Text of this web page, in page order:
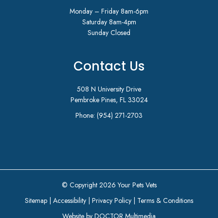
Monday – Friday 8am-6pm
Saturday 8am-4pm
Sunday Closed
Contact Us
508 N University Drive
Pembroke Pines, FL 33024
Phone: (954) 271-2703
© Copyright 2026 Your Pets Vets
Sitemap | Accessibility | Privacy Policy | Terms & Conditions
Website by DOCTOR Multimedia